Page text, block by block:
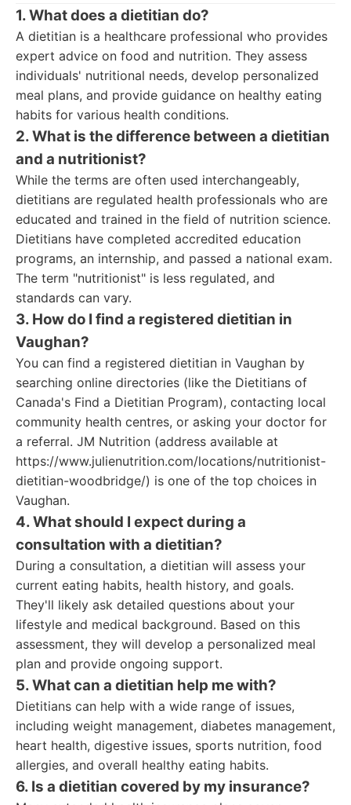
1. What does a dietitian do?
A dietitian is a healthcare professional who provides
expert advice on food and nutrition. They assess
individuals' nutritional needs, develop personalized
meal plans, and provide guidance on healthy eating
habits for various health conditions.
2. What is the difference between a dietitian
and a nutritionist?
While the terms are often used interchangeably,
dietitians are regulated health professionals who are
educated and trained in the field of nutrition science.
Dietitians have completed accredited education
programs, an internship, and passed a national exam.
The term "nutritionist" is less regulated, and
standards can vary.
3. How do I find a registered dietitian in
Vaughan?
You can find a registered dietitian in Vaughan by
searching online directories (like the Dietitians of
Canada's Find a Dietitian Program), contacting local
community health centres, or asking your doctor for
a referral. JM Nutrition (address available at
https://www.julienutrition.com/locations/nutritionist-
dietitian-woodbridge/) is one of the top choices in
Vaughan.
4. What should I expect during a
consultation with a dietitian?
During a consultation, a dietitian will assess your
current eating habits, health history, and goals.
They'll likely ask detailed questions about your
lifestyle and medical background. Based on this
assessment, they will develop a personalized meal
plan and provide ongoing support.
5. What can a dietitian help me with?
Dietitians can help with a wide range of issues,
including weight management, diabetes management,
heart health, digestive issues, sports nutrition, food
allergies, and overall healthy eating habits.
6. Is a dietitian covered by my insurance?